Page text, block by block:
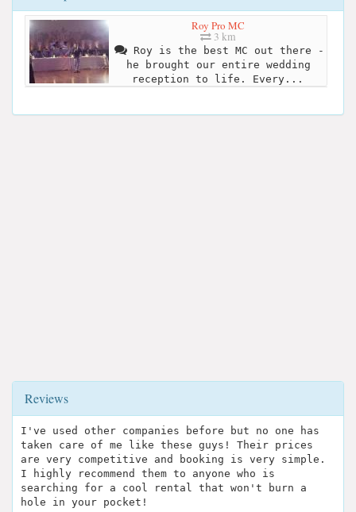
Roy Pro MC
3 km
Roy is the best MC out there -
he brought our entire wedding
reception to life. Every...
Reviews
I've used other companies before but no one has
taken care of me like these guys! Their prices
are very competitive and booking is very simple.
I highly recommend them to anyone who is
searching for a cool rental that won't burn a
hole in your pocket!